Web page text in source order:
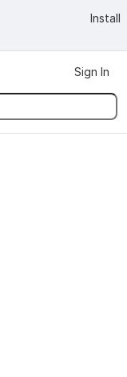
Install
Sign In